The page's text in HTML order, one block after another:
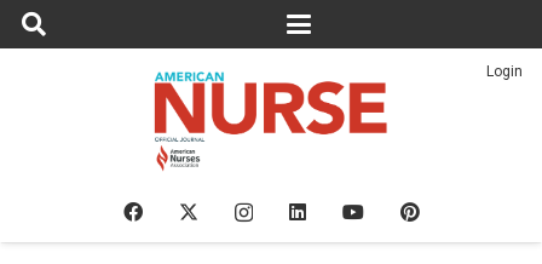
Login